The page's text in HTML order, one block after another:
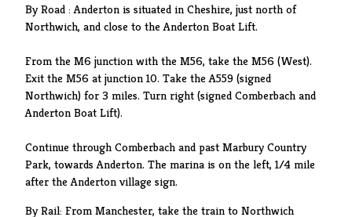
By Road : Anderton is situated in Cheshire, just north of
Northwich, and close to the Anderton Boat Lift.
From the M6 junction with the M56, take the M56 (West).
Exit the M56 at junction 10. Take the A559 (signed
Northwich) for 3 miles. Turn right (signed Comberbach and
Anderton Boat Lift).
Continue through Comberbach and past Marbury Country
Park, towards Anderton. The marina is on the left, 1/4 mile
after the Anderton village sign.
By Rail: From Manchester, take the train to Northwich